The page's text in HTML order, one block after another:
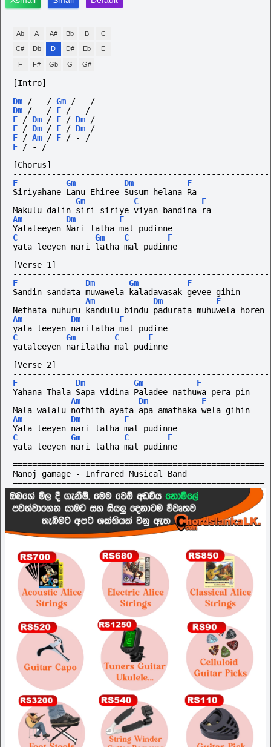
Ab A A# Bb B C
C# Db D D# Eb E
F F# Gb G G#
[Intro]
-----------------------------------------------------
Dm
/ - / Gm / -
/
Dm
/ - / F / -
/
F
/ Dm / F / Dm
/
F
/ Dm / F / Dm
/
F
/ Am / F / -
/
F
/ -
/
[Chorus]
-----------------------------------------------------
F
Gm Dm
F
Siriyahane Lanu Ehiree Susum helana Ra
Gm
C
F
Makulu dalin siri siriye viyan bandina ra
Am
Dm
F
Yataleeyen Nari latha mal pudinne
C
Gm C
F
yata leeyen nari latha mal pudinne
[Verse 1]
-----------------------------------------------------
F
Dm Gm
F
Sandin sandata muwawela kaladavasak gevee gihin
Am
Dm
F
Nethata nuhuru kandulu bindu padurata muhuwela horen
Am
Dm
F
yata leeyen narilatha mal pudine
C
Gm C
F
yataleeyen narilatha mal pudinne
[Verse 2]
-----------------------------------------------------
F
Dm Gm
F
Yahana Thala Sapa vidina Paladee nathuwa pera pin
Am
Dm
F
Mala walalu nothith ayata apa amathaka wela gihin
Am
Dm
F
Yata leeyen nari latha mal pudinne
C
Gm C
F
yata leeyen nari latha mal pudinne
====================================================
Manoj gamage - Infrared Musical Band
====================================================